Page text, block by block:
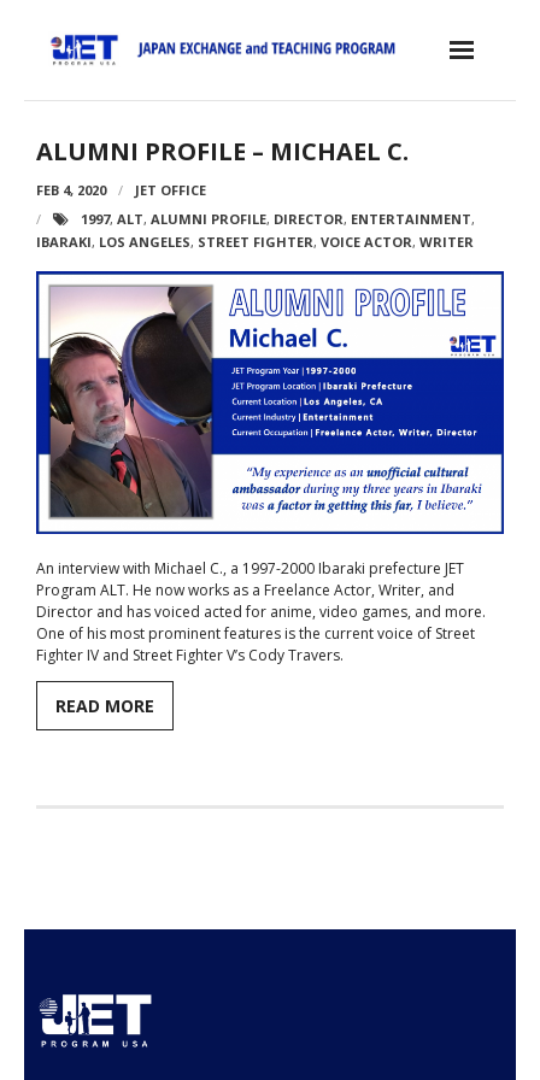
- JET Program
- Positions
- Eligibility Criteria
- Contract, Salary & Benefits
- Placement in Japan
- Orientation & Training
- Testimonials
Aspiring JETs
- How to Apply
- Our Application & Departure Process
- Required Documents
- Resources
JET Alumni
ALUMNI PROFILE – MICHAEL C.
FEB 4, 2020
JET OFFICE
1997, ALT, ALUMNI PROFILE, DIRECTOR, ENTERTAINMENT,
IBARAKI, LOS ANGELES, STREET FIGHTER, VOICE ACTOR, WRITER
An interview with Michael C., a 1997-2000 Ibaraki prefecture JET
Program ALT. He now works as a Freelance Actor, Writer, and
Director and has voiced acted for anime, video games, and more.
One of his most prominent features is the current voice of Street
Fighter IV and Street Fighter V’s Cody Travers.
READ MORE